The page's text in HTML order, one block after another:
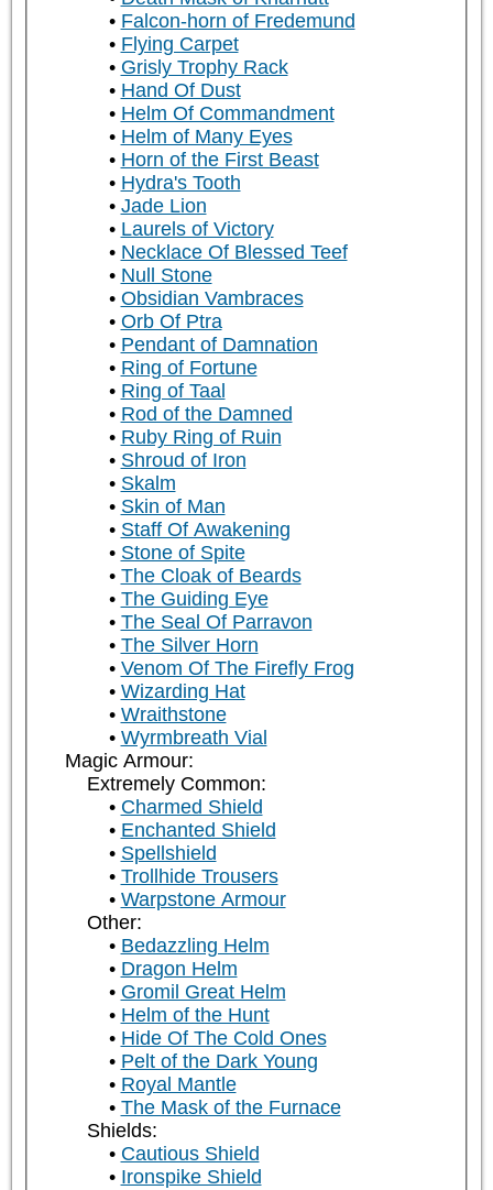
Falcon-horn of Fredemund
Flying Carpet
Grisly Trophy Rack
Hand Of Dust
Helm Of Commandment
Helm of Many Eyes
Horn of the First Beast
Hydra's Tooth
Jade Lion
Laurels of Victory
Necklace Of Blessed Teef
Null Stone
Obsidian Vambraces
Orb Of Ptra
Pendant of Damnation
Ring of Fortune
Ring of Taal
Rod of the Damned
Ruby Ring of Ruin
Shroud of Iron
Skalm
Skin of Man
Staff Of Awakening
Stone of Spite
The Cloak of Beards
The Guiding Eye
The Seal Of Parravon
The Silver Horn
Venom Of The Firefly Frog
Wizarding Hat
Wraithstone
Wyrmbreath Vial
Magic Armour:
Extremely Common:
Charmed Shield
Enchanted Shield
Spellshield
Trollhide Trousers
Warpstone Armour
Other:
Bedazzling Helm
Dragon Helm
Gromil Great Helm
Helm of the Hunt
Hide Of The Cold Ones
Pelt of the Dark Young
Royal Mantle
The Mask of the Furnace
Shields:
Cautious Shield
Ironspike Shield